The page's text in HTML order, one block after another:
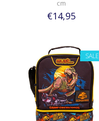
cm
€14,95
SALE